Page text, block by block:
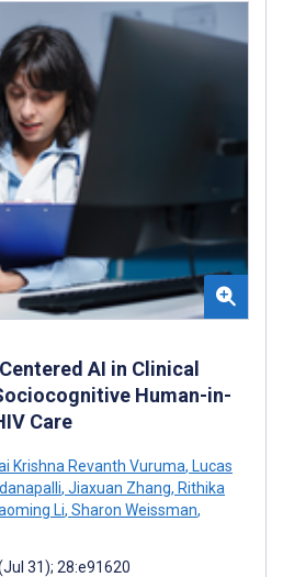
AI in Clinical
Human-in-
Care
Krishna Revanth Vuruma, Lucas
, Jiaxuan Zhang, Rithika
Li, Sharon Weissman,
31); 28:e91620